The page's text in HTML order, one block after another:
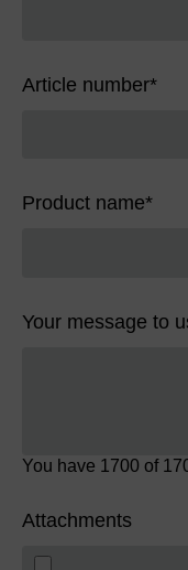
Article number*
Product name*
Your message to
You have 1700 of
Attachments